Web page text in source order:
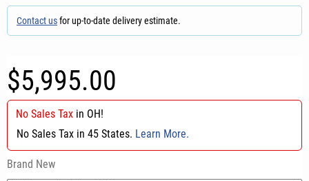
Contact usfor up-to-date delivery estimate.
$5,995.00
No Sales Tax in OH!
No Sales Tax in 45 States. Learn More.
Brand New